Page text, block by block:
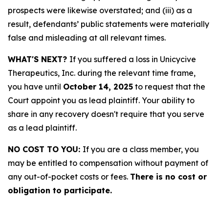
prospects were likewise overstated; and (iii) as a
result, defendants’ public statements were materially
false and misleading at all relevant times.
WHAT'S NEXT? If you suffered a loss in Unicycive
Therapeutics, Inc. during the relevant time frame,
you have until October 14, 2025 to request that the
Court appoint you as lead plaintiff. Your ability to
share in any recovery doesn't require that you serve
as a lead plaintiff.
NO COST TO YOU: If you are a class member, you
may be entitled to compensation without payment of
any out-of-pocket costs or fees. There is no cost or
obligation to participate.